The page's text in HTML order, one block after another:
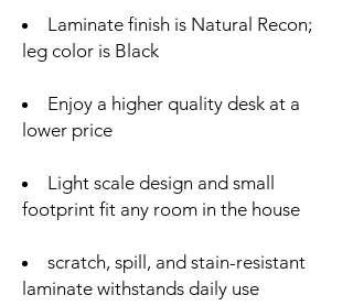
Laminate finish is Natural Recon;
leg color is Black
Enjoy a higher quality desk at a
lower price
Light scale design and small
footprint fit any room in the house
scratch, spill, and stain-resistant
laminate withstands daily use